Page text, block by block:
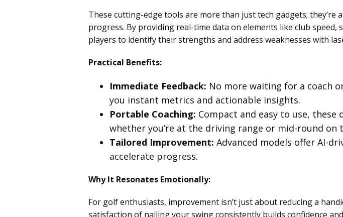
These cutting-edge tools are more than just tech gadgets;
progress. By providing real-time data on elements like club
players to identify their strengths and address weaknesses with
Practical Benefits:
Immediate Feedback: No more waiting for a coach
you instant metrics and actionable insights.
Portable Coaching: Compact and easy to use,
whether you’re at the driving range or mid-round on
Tailored Improvement: Advanced models offer AI-
accelerate progress.
Why It Resonates Emotionally:
For golf enthusiasts, improvement isn’t just about reducing a
satisfaction of nailing your swing consistently builds confidence